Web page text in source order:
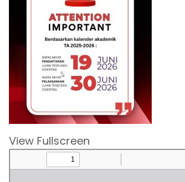
View Fullscreen